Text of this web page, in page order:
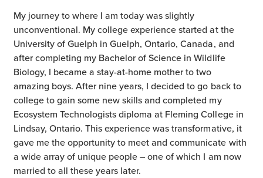
My journey to where I am today was slightly
unconventional. My college experience started at the
University of Guelph in Guelph, Ontario, Canada, and
after completing my Bachelor of Science in Wildlife
Biology, I became a stay-at-home mother to two
amazing boys. After nine years, I decided to go back to
college to gain some new skills and completed my
Ecosystem Technologists diploma at Fleming College in
Lindsay, Ontario. This experience was transformative, it
gave me the opportunity to meet and communicate with
a wide array of unique people – one of which I am now
married to all these years later.